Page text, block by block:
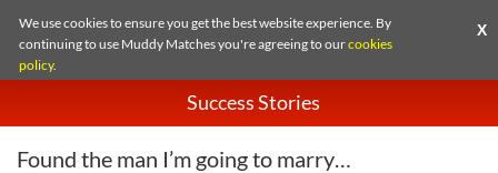
We use cookies to ensure you get the best website experience. By
continuing to use Muddy Matches you're agreeing to ourcookies
policy.
X
Success Stories
Found the man I’m going to marry…